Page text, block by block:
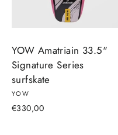
YOW Amatriain 33.5"
Signature Series
surfskate
YOW
€330,00